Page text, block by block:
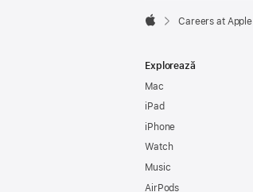

Careers at Apple
Explorează
Mac
iPad
iPhone
Watch
Music
AirPods